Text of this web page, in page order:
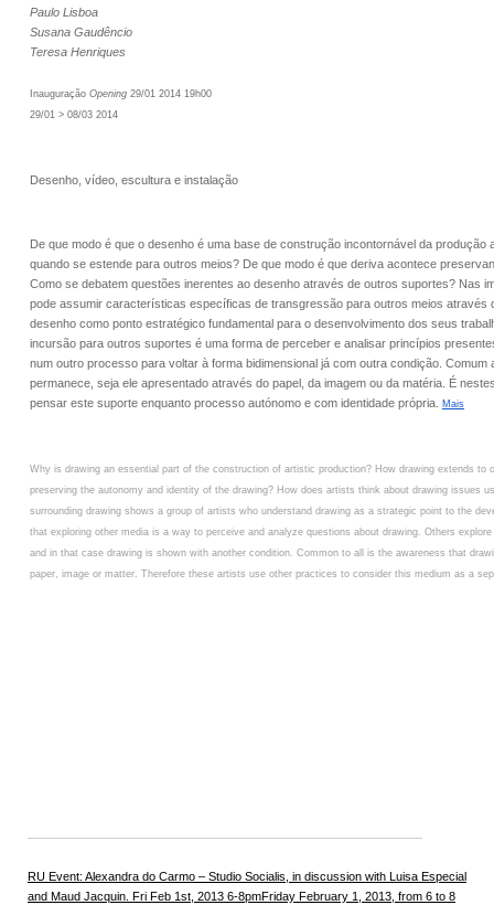
Paulo Lisboa
Susana Gaudêncio
Teresa Henriques
Inauguração Opening 29/01 2014 19h00
29/01 > 08/03 2014
Desenho, vídeo, escultura e instalação
De que modo é que o desenho é uma base de construção incontornável da
quando se estende para outros meios? De que modo é que deriva acontece
Como se debatem questões inerentes ao desenho através de outros suportes? Nas
pode assumir características específicas de transgressão para outros meios através
desenho como ponto estratégico fundamental para o desenvolvimento dos seus
incursão para outros suportes é uma forma de perceber e analisar princípios
num outro processo para voltar à forma bidimensional já com outra condição.
permanece, seja ele apresentado através do papel, da imagem ou da matéria. É
pensar este suporte enquanto processo autónomo e com identidade própria.
Mais
Why is drawing an essential part of the construction of artistic production? How drawing extends to
preserving the autonomy and identity of the drawing? How does artists think about drawing issues
surrounding drawing shows a group of artists who understand drawing as a strategic point to the
that exploring other media is a way to perceive and analyze questions about drawing. Others
and in that case drawing is shown with another condition. Common to all is the awareness that
paper, image or matter. Therefore these artists use other practices to consider this medium as a
RU Event: Alexandra do Carmo – Studio Socialis, in discussion with Luisa Especial
and Maud Jacquin. Fri Feb 1st, 2013 6-8pmFriday February 1, 2013, from 6 to 8